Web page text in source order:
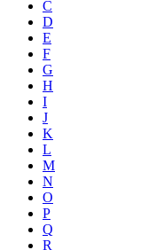
C
D
E
F
G
H
I
J
K
L
M
N
O
P
Q
R